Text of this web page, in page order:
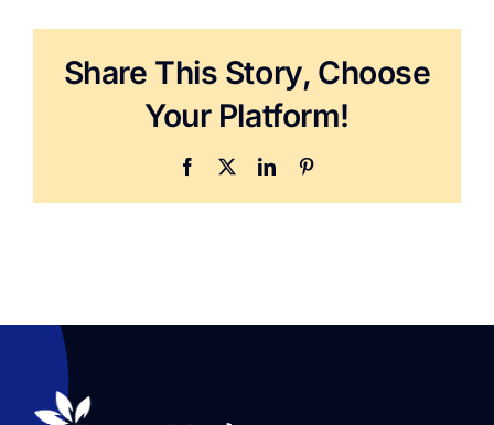
Share This Story, Choose
Your Platform!
Facebook LinkedIn